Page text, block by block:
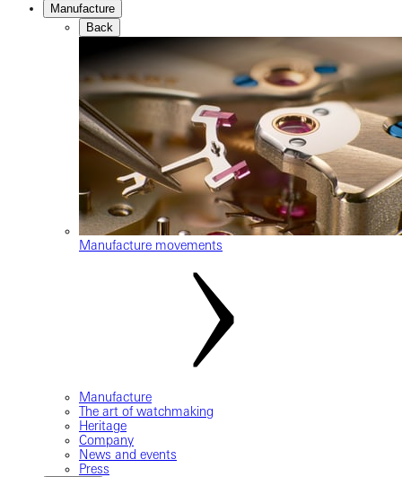
Manufacture
Back
Manufacture movements
Manufacture
The art of watchmaking
Heritage
Company
News and events
Press